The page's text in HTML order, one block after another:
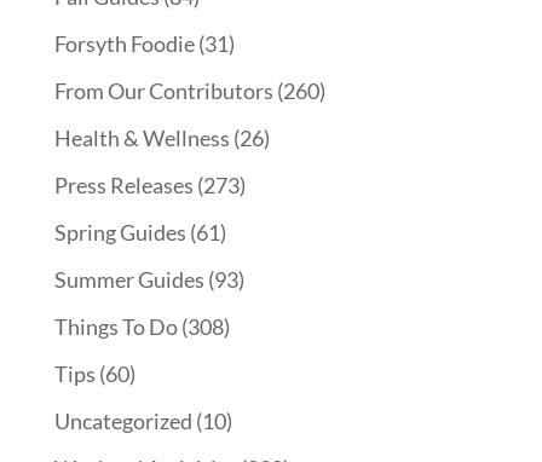
Forsyth Foodie(31)
From Our Contributors (260)
Health & Wellness (26)
Press Releases (273)
Spring Guides (61)
Summer Guides (93)
Things To Do(308)
Tips (60)
Uncategorized (10)